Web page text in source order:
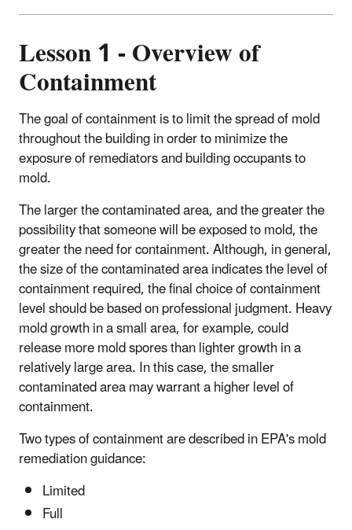
Lesson 1 - Overview of
Containment
The goal of containment is to limit the spread of mold
throughout the building in order to minimize the
exposure of remediators and building occupants to
mold.
The larger the contaminated area, and the greater the
possibility that someone will be exposed to mold, the
greater the need for containment. Although, in general,
the size of the contaminated area indicates the level of
containment required, the final choice of containment
level should be based on professional judgment. Heavy
mold growth in a small area, for example, could
release more mold spores than lighter growth in a
relatively large area. In this case, the smaller
contaminated area may warrant a higher level of
containment.
Two types of containment are described in EPA's mold
remediation guidance:
Limited
Full